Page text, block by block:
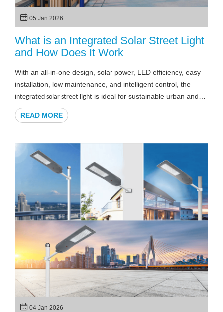
05 Jan 2026
What is an Integrated Solar Street Light
and How Does It Work
With an all-in-one design, solar power, LED efficiency, easy
installation, low maintenance, and intelligent control, the
integrated solar street light is ideal for sustainable urban and
commercial lighting projects.
READ MORE
04 Jan 2026